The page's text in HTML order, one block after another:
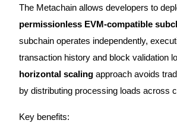
Bitrue Partners
The Metachain allows developers to
permissionless EVM-compatible
subchain operates independently,
transaction history and block validation
horizontal scaling approach avoids
by distributing processing loads across
Key benefits: